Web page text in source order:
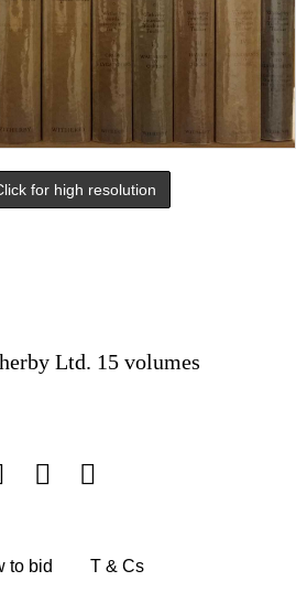
for high resolution
Ltd. 15 volumes
to bid T & Cs